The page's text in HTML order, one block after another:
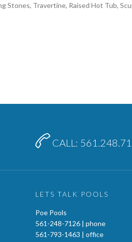
Stones, Travertine, Raised Hot Tub,
 CALL:
LETS TALK POOLS
Poe Pools
561-248-7126 | phone
561-793-1463 | office